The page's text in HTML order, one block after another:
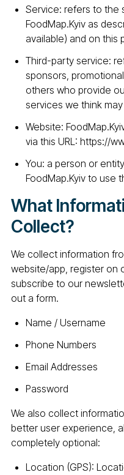
Service: refers to the
FoodMap.Kyiv as
available) and on this
Third-party service:
sponsors,
others who provide
services we think
Website:
via this URL: https://
You: a person or
FoodMap.Kyiv to use
What
Collect?
We collect information
website/app, register on
subscribe to our
out a form.
Name / Username
Phone Numbers
Email Addresses
Password
We also collect
better user experience,
completely optional:
Location (GPS):